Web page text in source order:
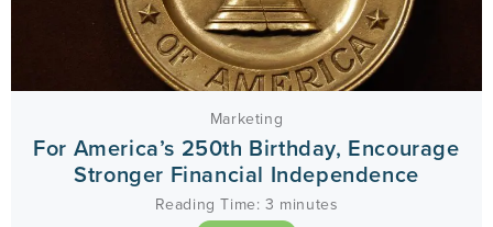
Marketing
For America’s 250th Birthday, Encourage
Stronger Financial Independence
Reading Time: 3 minutes